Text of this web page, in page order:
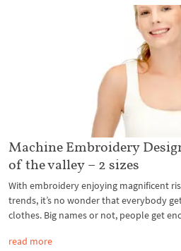
Machine Embroidery
of the valley – 2 sizes
With embroidery enjoying magnificent
trends, it’s no wonder that everybody
clothes. Big names or not, people get
read more